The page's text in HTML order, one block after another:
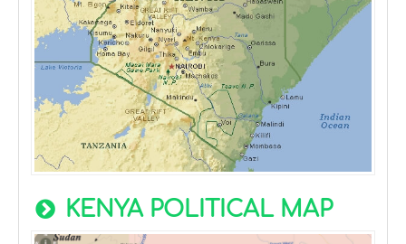
KENYA POLITICAL MAP